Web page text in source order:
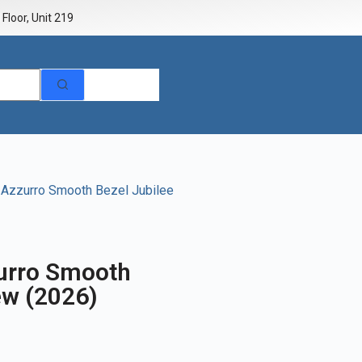
Unit 219
Smooth Bezel Jubilee
Smooth
(2026)